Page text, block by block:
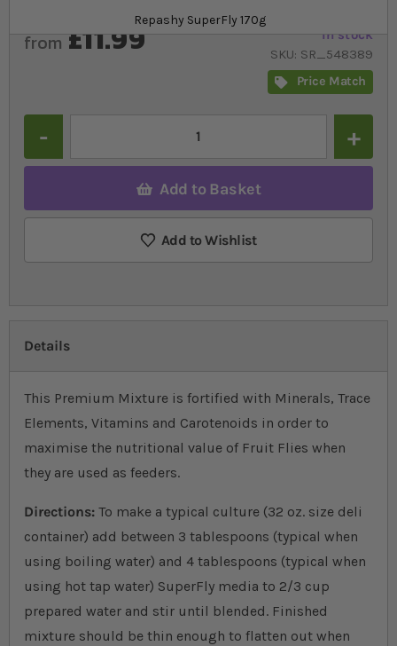
Repashy SuperFly 170g
In stock
SKU SR_548389
Price Match
from £11.99
Add to Basket
Add to Wishlist
Details
This Premium Mixture is fortified with Minerals, Trace
Elements, Vitamins and Carotenoids in order to
maximise the nutritional value of Fruit Flies when
they are used as feeders.
Directions: To make a typical culture (32 oz. size deli
container) add between 3 tablespoons (typical when
using boiling water) and 4 tablespoons (typical when
using hot tap water) SuperFly media to 2/3 cup
prepared water and stir until blended. Finished
mixture should be thin enough to flatten out when